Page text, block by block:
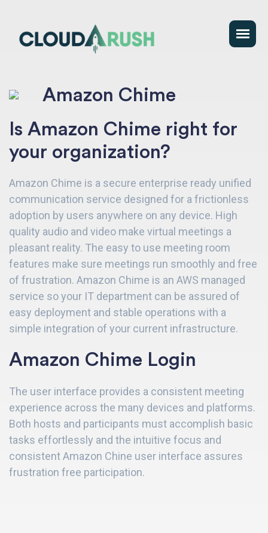
Amazon Chime
Is Amazon Chime right for
your organization?
Amazon Chime is a secure enterprise ready unified
communication service designed for a frictionless
adoption by users anywhere on any device. High
quality audio and video make virtual meetings a
pleasant reality. The easy to use meeting room
features make sure meetings run smoothly and free
of frustration. Amazon Chime is an AWS managed
service so your IT department can be assured of
easy deployment and stable operations with a
simple integration of your current infrastructure.
Amazon Chime Login
The user interface provides a consistent meeting
experience across the many devices and platforms.
Both hosts and participants must accomplish basic
tasks effortlessly and the intuitive focus and
consistent Amazon Chine user interface assures
frustration free participation.